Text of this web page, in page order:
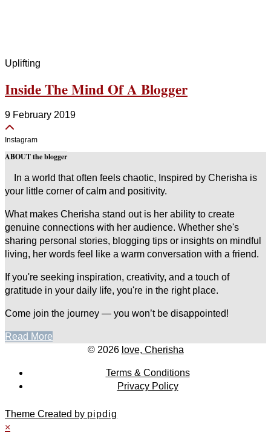
Uplifting
Inside The Mind Of A Blogger
9 February 2019
Instagram
ABOUT the blogger
In a world that often feels chaotic, Inspired by Cherisha is
your little corner of calm and positivity.
What makes Cherisha stand out is her ability to create
genuine connections with her audience. Whether she's
sharing personal stories, blogging tips or insights on mindful
living, her words feel like a warm conversation with a friend.
If you're seeking inspiration, creativity, and a touch of
gratitude in your daily life, you're in the right place.
Come join the journey — you won’t be disappointed!
Read More
© 2026 love, Cherisha
Terms & Conditions
Privacy Policy
Theme Created by pipdig
×